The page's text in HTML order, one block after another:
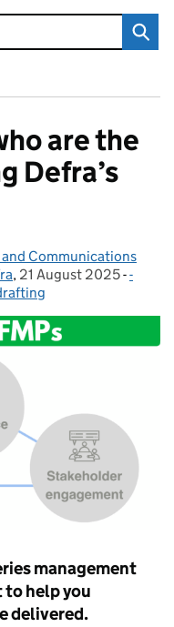
are the
Defra’s
and Communications
, Posted on:
21 August 2025--
management
to help you
delivered.